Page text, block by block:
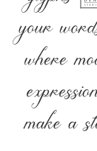
your
where
make a